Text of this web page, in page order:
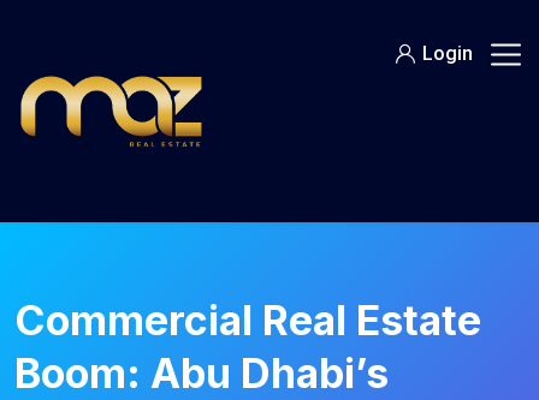
content
Login
Commercial Real Estate
Boom: Abu Dhabi’s